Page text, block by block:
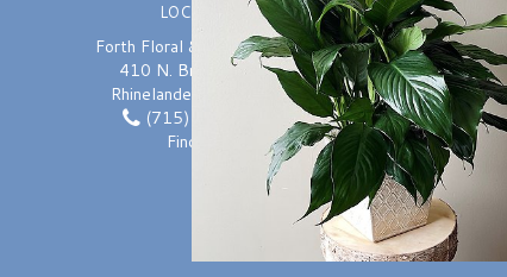
LOCATION
Forth Floral & Greenhouses
410 N. Brown Street
Rhinelander, WI 54501
(715) 362-7600
Find us